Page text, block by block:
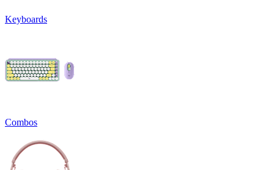
Keyboards
Combos